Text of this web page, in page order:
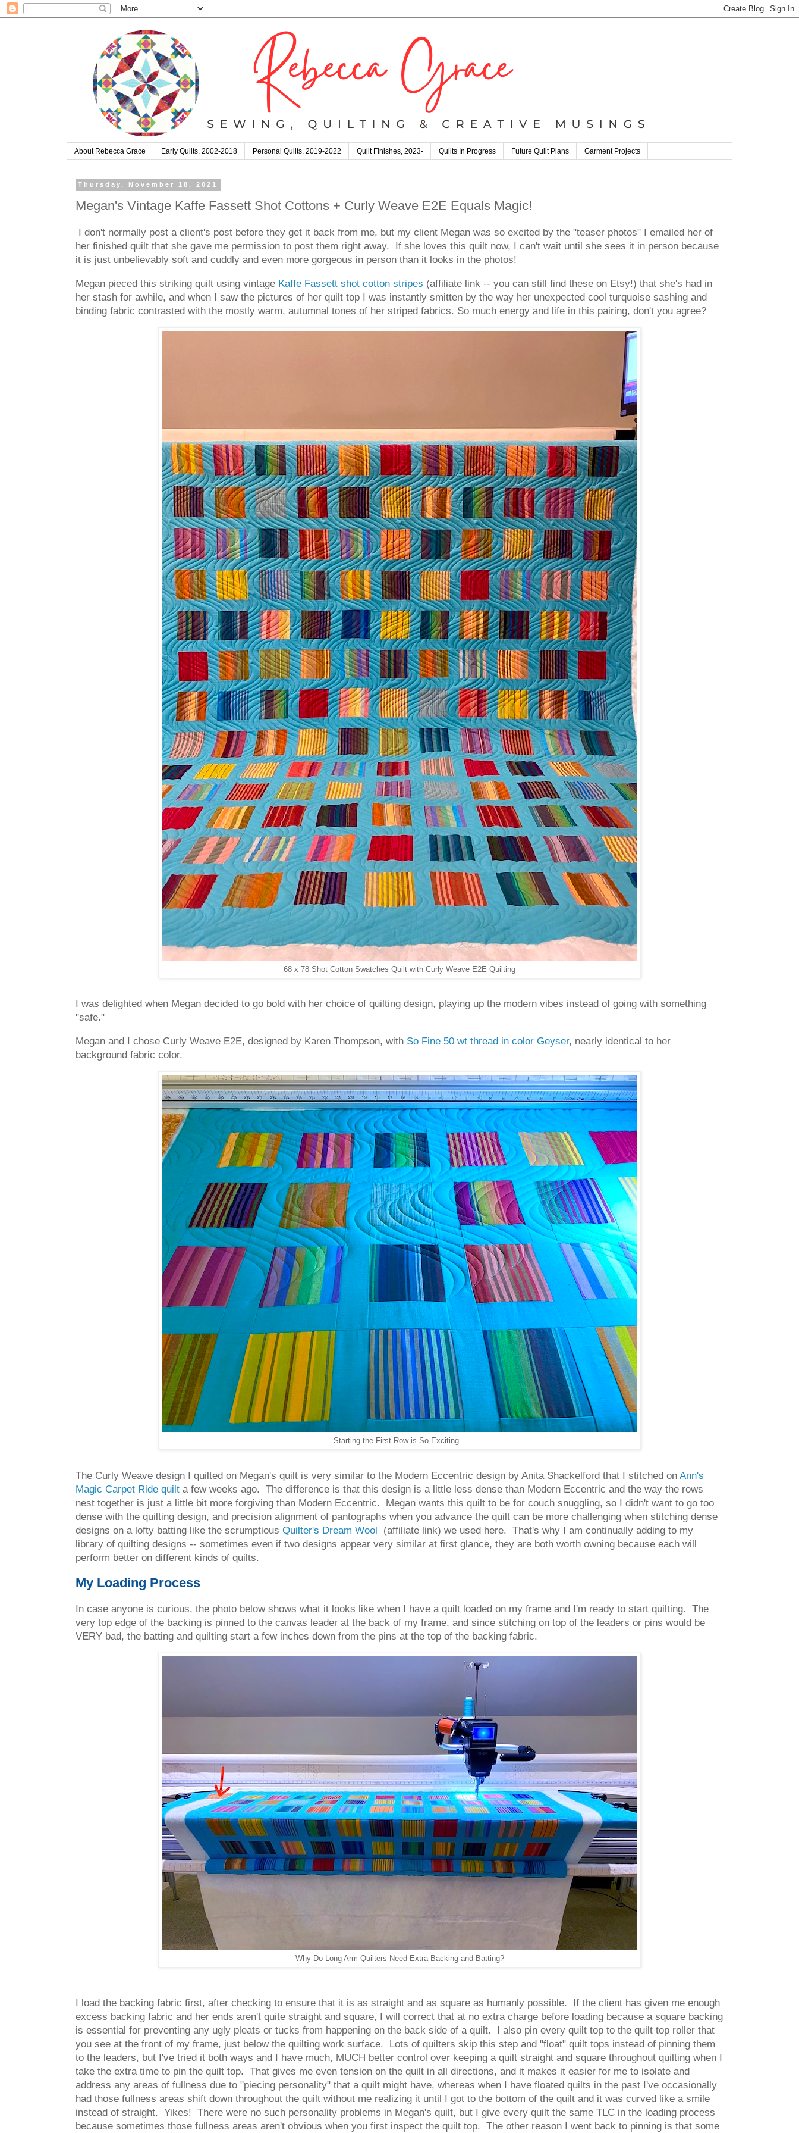
About Rebecca Grace Early Quilts, 2002-2018 Personal Quilts, 2019-2022 Quilt Finishes, 2023- Quilts In Progress Future Quilt Plans Garment Projects
Thursday, November 18, 2021
Megan's Vintage Kaffe Fassett Shot Cottons + Curly Weave E2E Equals Magic!
I don't normally post a client's post before they get it back from me, but my client Megan was so excited by the "teaser photos" I emailed her of
her finished quilt that she gave me permission to post them right away. If she loves this quilt now, I can't wait until she sees it in person because
it is just unbelievably soft and cuddly and even more gorgeous in person than it looks in the photos!
Megan pieced this striking quilt using vintage Kaffe Fassett shot cotton stripes (affiliate link -- you can still find these on Etsy!) that she's had in
her stash for awhile, and when I saw the pictures of her quilt top I was instantly smitten by the way her unexpected cool turquoise sashing and
binding fabric contrasted with the mostly warm, autumnal tones of her striped fabrics. So much energy and life in this pairing, don't you agree?
68 x 78 Shot Cotton Swatches Quilt with Curly Weave E2E Quilting
I was delighted when Megan decided to go bold with her choice of quilting design, playing up the modern vibes instead of going with something
"safe."
Megan and I chose Curly Weave E2E, designed by Karen Thompson, with So Fine 50 wt thread in color Geyser, nearly identical to her
background fabric color.
Starting the First Row is So Exciting...
The Curly Weave design I quilted on Megan's quilt is very similar to the Modern Eccentric design by Anita Shackelford that I stitched on Ann's
Magic Carpet Ride quilt a few weeks ago. The difference is that this design is a little less dense than Modern Eccentric and the way the rows
nest together is just a little bit more forgiving than Modern Eccentric. Megan wants this quilt to be for couch snuggling, so I didn't want to go too
dense with the quilting design, and precision alignment of pantographs when you advance the quilt can be more challenging when stitching dense
designs on a lofty batting like the scrumptious Quilter's Dream Wool
(affiliate link) we used here. That's why I am continually adding to my
library of quilting designs -- sometimes even if two designs appear very similar at first glance, they are both worth owning because each will
perform better on different kinds of quilts.
My Loading Process
In case anyone is curious, the photo below shows what it looks like when I have a quilt loaded on my frame and I'm ready to start quilting. The
very top edge of the backing is pinned to the canvas leader at the back of my frame, and since stitching on top of the leaders or pins would be
VERY bad, the batting and quilting start a few inches down from the pins at the top of the backing fabric.
Why Do Long Arm Quilters Need Extra Backing and Batting?
I load the backing fabric first, after checking to ensure that it is as straight and as square as humanly possible. If the client has given me enough
excess backing fabric and her ends aren't quite straight and square, I will correct that at no extra charge before loading because a square backing
is essential for preventing any ugly pleats or tucks from happening on the back side of a quilt. I also pin every quilt top to the quilt top roller that
you see at the front of my frame, just below the quilting work surface. Lots of quilters skip this step and "float" quilt tops instead of pinning them
to the leaders, but I've tried it both ways and I have much, MUCH better control over keeping a quilt straight and square throughout quilting when I
take the extra time to pin the quilt top. That gives me even tension on the quilt in all directions, and it makes it easier for me to isolate and
address any areas of fullness due to "piecing personality" that a quilt might have, whereas when I have floated quilts in the past I've occasionally
had those fullness areas shift down throughout the quilt without me realizing it until I got to the bottom of the quilt and it was curved like a smile
instead of straight. Yikes! There were no such personality problems in Megan's quilt, but I give every quilt the same TLC in the loading process
because sometimes those fullness areas aren't obvious when you first inspect the quilt top. The other reason I went back to pinning is that some